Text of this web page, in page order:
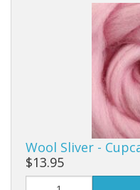
Wool Sliver -
$13.95